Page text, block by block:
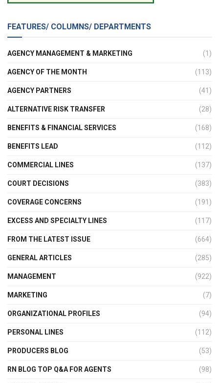
FEATURES/ COLUMNS/ DEPARTMENTS
AGENCY MANAGEMENT & MARKETING (1)
AGENCY OF THE MONTH (113)
AGENCY PARTNERS (41)
ALTERNATIVE RISK TRANSFER (28)
BENEFITS & FINANCIAL SERVICES (168)
BENEFITS LEAD (112)
COMMERCIAL LINES (137)
COURT DECISIONS (383)
COVERAGE CONCERNS (191)
EXCESS AND SPECIALTY LINES (117)
FROM THE LATEST ISSUE (664)
GENERAL ARTICLES (285)
MANAGEMENT (922)
MARKETING (7)
ORGANIZATIONAL PROFILES (94)
PERSONAL LINES (112)
PRODUCERS BLOG (53)
RN BLOG TOP Q&A FOR AGENTS (98)